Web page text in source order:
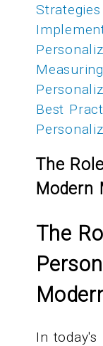
Strategies
Best
The
Modern
The
In today's